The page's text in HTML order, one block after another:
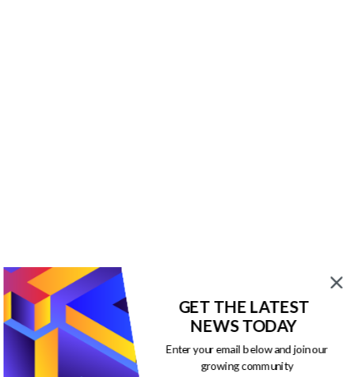
GET THE LATEST
NEWS TODAY
Enter your email below and join our
growing community